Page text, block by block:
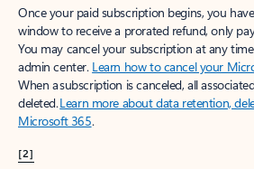
Once your paid subscription begins, you
window to receive a prorated refund, only
You may cancel your subscription at any
admin center. Learn how to cancel your
When a subscription is canceled, all
deleted.Learn more about data retention,
Microsoft 365.
[2]